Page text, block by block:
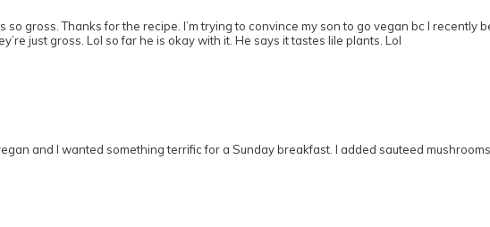
gross. Thanks for the recipe. I’m trying to convince my son to go vegan bc I recently
just gross. Lol so far he is okay with it. He says it tastes lile plants. Lol
and I wanted something terrific for a Sunday breakfast. I added sauteed